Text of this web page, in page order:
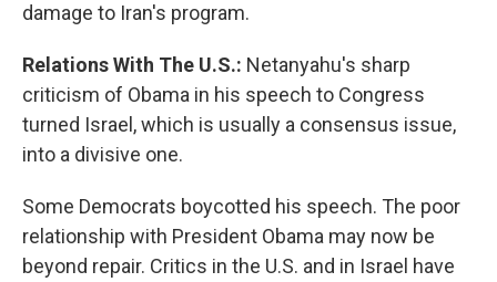
damage to Iran's program.
Relations With The U.S.: Netanyahu's sharp
criticism of Obama in his speech to Congress
turned Israel, which is usually a consensus issue,
into a divisive one.
Some Democrats boycotted his speech. The poor
relationship with President Obama may now be
beyond repair. Critics in the U.S. and in Israel have